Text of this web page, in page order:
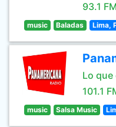
93.1 FM
music Baladas Lima,
Lo que
101.1
music Salsa Music